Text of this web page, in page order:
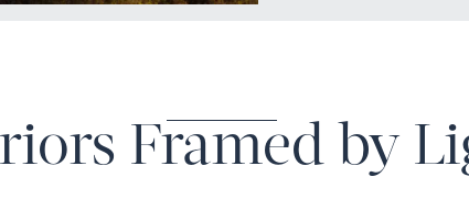
Framed by